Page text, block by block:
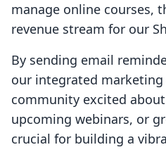
manage online courses,
revenue stream for our
By sending email
our integrated
community excited
upcoming webinars, or
crucial for building a